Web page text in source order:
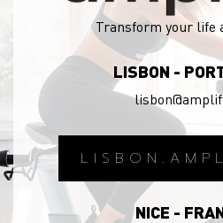
Transform your life
LISBON -
NICE -